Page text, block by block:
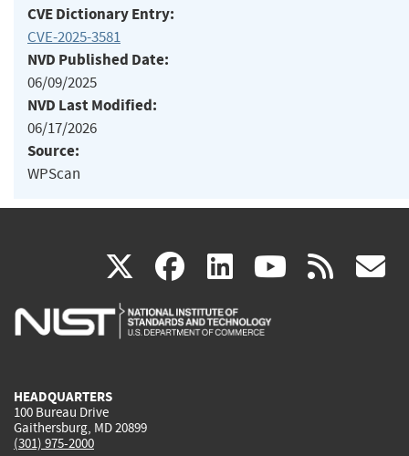
CVE Dictionary Entry:
CVE-2025-3581
NVD Published Date:
06/09/2025
NVD Last Modified:
06/17/2026
Source:
WPScan
X(link
is
facebook
(link
is
linkedin
(link
is
(link rss
HEADQUARTERS
100 Bureau Drive
Gaithersburg, MD 20899
(301) 975-2000